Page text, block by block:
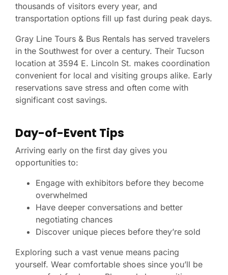
thousands of visitors every year, and
transportation options fill up fast during peak days.
Gray Line Tours & Bus Rentals has served travelers
in the Southwest for over a century. Their Tucson
location at 3594 E. Lincoln St. makes coordination
convenient for local and visiting groups alike. Early
reservations save stress and often come with
significant cost savings.
Day-of-Event Tips
Arriving early on the first day gives you
opportunities to:
Engage with exhibitors before they become
overwhelmed
Have deeper conversations and better
negotiating chances
Discover unique pieces before they’re sold
Exploring such a vast venue means pacing
yourself. Wear comfortable shoes since you’ll be